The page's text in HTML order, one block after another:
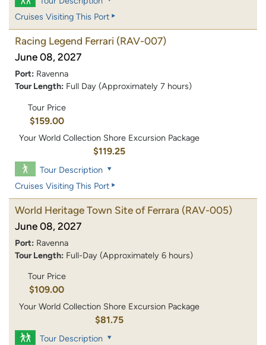
Cruises Visiting This Port
Racing Legend Ferrari (RAV-007)
June 08, 2027
Port: Ravenna
Tour Length: Full Day (Approximately 7 hours)
Tour Price
$159.00
Your World Collection Shore Excursion Package
$119.25
Tour Description
Cruises Visiting This Port
World Heritage Town Site of Ferrara (RAV-005)
June 08, 2027
Port: Ravenna
Tour Length: Full-Day (Approximately 6 hours)
Tour Price
$109.00
Your World Collection Shore Excursion Package
$81.75
Tour Description